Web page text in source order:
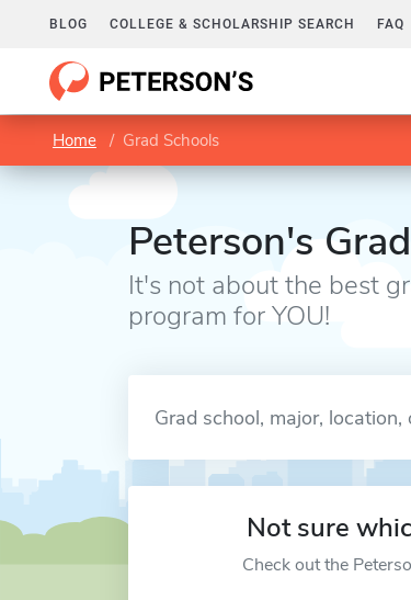
BLOG COLLEGE & SCHOLARSHIP SEARCH FAQ
Home Grad Schools
Peterson's
It's not about the best
program for YOU!
Not sure
Check out the